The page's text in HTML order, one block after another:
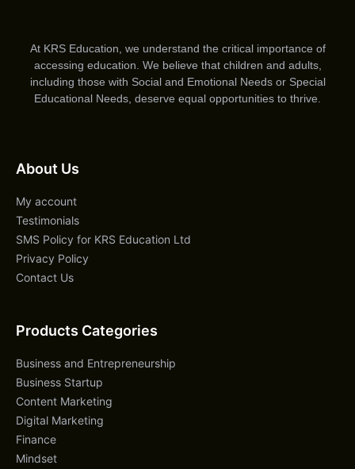
At KRS Education, we understand the critical importance of
accessing education. We believe that children and adults,
including those with Social and Emotional Needs or Special
Educational Needs, deserve equal opportunities to thrive.
About Us
My account
Testimonials
SMS Policy for KRS Education Ltd
Privacy Policy
Contact Us
Products Categories
Business and Entrepreneurship
Business Startup
Content Marketing
Digital Marketing
Finance
Mindset